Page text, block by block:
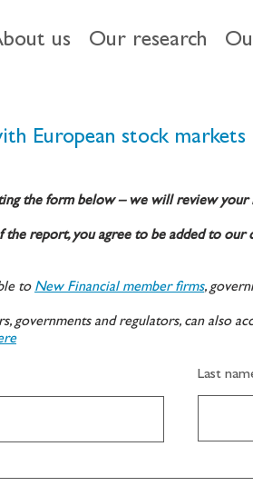
us Our research
European stock markets
the form below – we will review your
the report, you agree to be added to
to New Financial member firms,
governments and regulators, can also
Last